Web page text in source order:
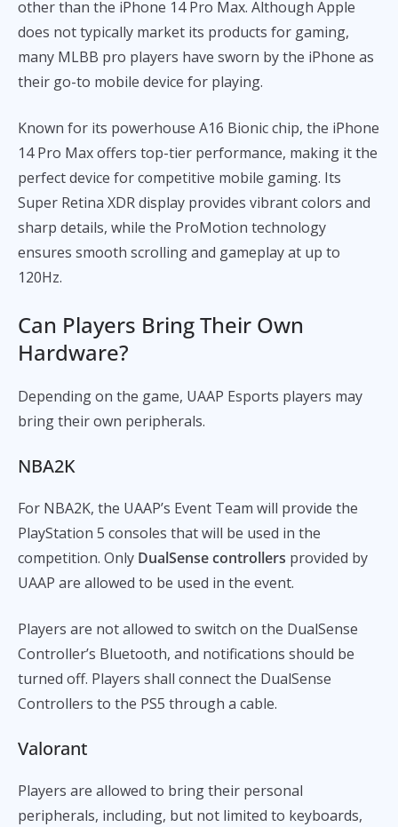
other than the iPhone 14 Pro Max. Although Apple
does not typically market its products for gaming,
many MLBB pro players have sworn by the iPhone as
their go-to mobile device for playing.
Known for its powerhouse A16 Bionic chip, the iPhone
14 Pro Max offers top-tier performance, making it the
perfect device for competitive mobile gaming. Its
Super Retina XDR display provides vibrant colors and
sharp details, while the ProMotion technology
ensures smooth scrolling and gameplay at up to
120Hz.
Can Players Bring Their Own
Hardware?
Depending on the game, UAAP Esports players may
bring their own peripherals.
NBA2K
For NBA2K, the UAAP’s Event Team will provide the
PlayStation 5 consoles that will be used in the
competition. Only DualSense controllers provided by
UAAP are allowed to be used in the event.
Players are not allowed to switch on the DualSense
Controller’s Bluetooth, and notifications should be
turned off. Players shall connect the DualSense
Controllers to the PS5 through a cable.
Valorant
Players are allowed to bring their personal
peripherals, including, but not limited to keyboards,